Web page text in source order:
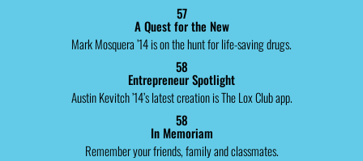
57
A Quest for the New
Mark Mosquera ’14 is on the hunt for life-saving drugs.
58
Entrepreneur Spotlight
Austin Kevitch ’14’s latest creation is The Lox Club app.
58
In Memoriam
Remember your friends, family and classmates.